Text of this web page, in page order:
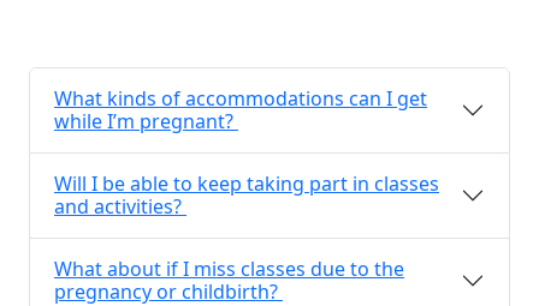
What kinds of accommodations can I get
while I’m pregnant?
Will I be able to keep taking part in classes
and activities?
What about if I miss classes due to the
pregnancy or childbirth?